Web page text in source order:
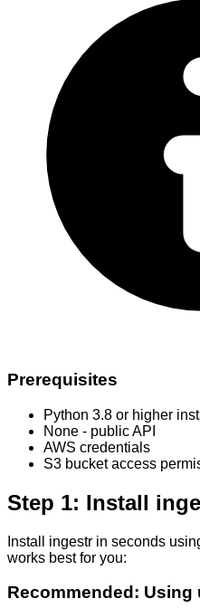
Prerequisites
Python 3.8 or higher
None - public API
AWS credentials
S3 bucket access
Step 1: Install
Install ingestr in seconds
works best for you:
Recommended: Using